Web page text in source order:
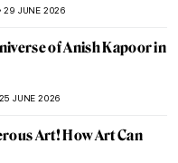
29 JUNE 2026
of Anish Kapoor in
25 JUNE 2026
Art! How Art Can